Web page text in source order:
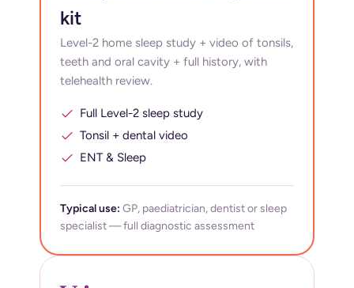
kit
Level-2 home sleep study + video of tonsils,
teeth and oral cavity + full history, with
telehealth review.
Full Level-2 sleep study
Tonsil + dental video
ENT & Sleep
Typical use: GP, paediatrician, dentist or sleep
specialist — full diagnostic assessment